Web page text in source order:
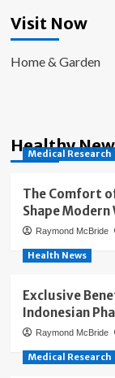
Visit Now
Home & Garden
Healthy
Medical Research
The Comfort
Shape Modern
Raymond McBride
Health News
Exclusive
Indonesian
Raymond McBride
Medical Research